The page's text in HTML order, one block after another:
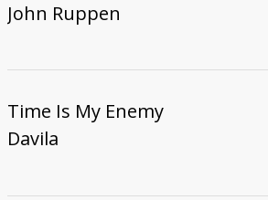
John Ruppen
Time Is My Enemy
Davila